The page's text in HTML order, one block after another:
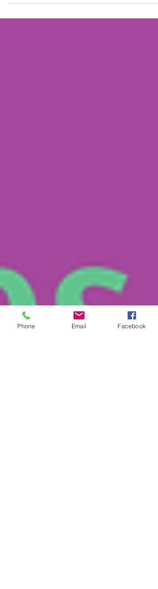
then go, go, go all around!
Phone Email Facebook